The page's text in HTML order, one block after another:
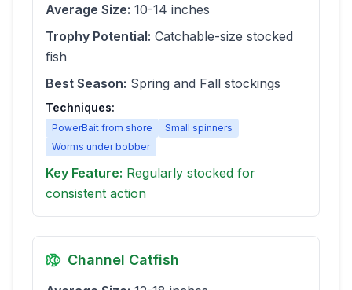
Average Size: 10-14 inches
Trophy Potential: Catchable-size stocked
fish
Best Season: Spring and Fall stockings
Techniques:
PowerBait from shore
Small spinners
Worms under bobber
Key Feature: Regularly stocked for
consistent action
Channel Catfish